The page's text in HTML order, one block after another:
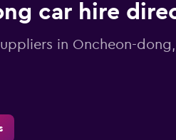
car hire
in Oncheon-dong,